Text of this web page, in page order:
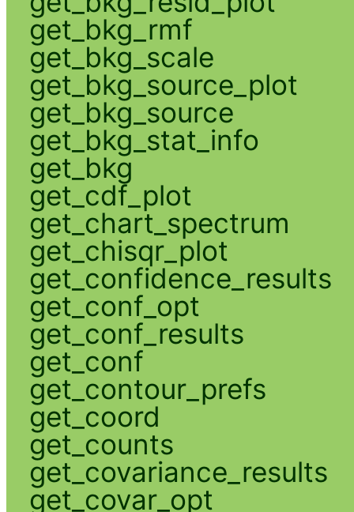
get_bkg_rmf
get_bkg_scale
get_bkg_source_plot
get_bkg_source
get_bkg_stat_info
get_bkg
get_cdf_plot
get_chart_spectrum
get_chisqr_plot
get_confidence_results
get_conf_opt
get_conf_results
get_conf
get_contour_prefs
get_coord
get_counts
get_covariance_results
get_covar_opt